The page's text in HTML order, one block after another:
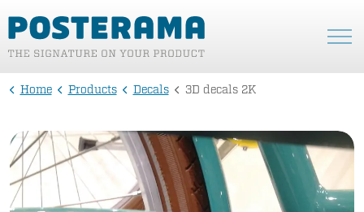
Home Products Decals 3D decals 2K